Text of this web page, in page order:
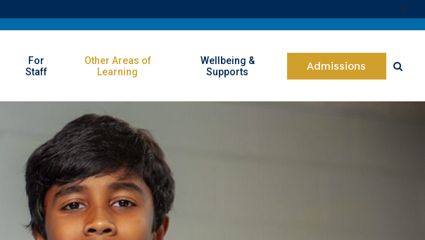
//
For
Staff
Other Areas of
Learning
Wellbeing &
Supports
Admissions